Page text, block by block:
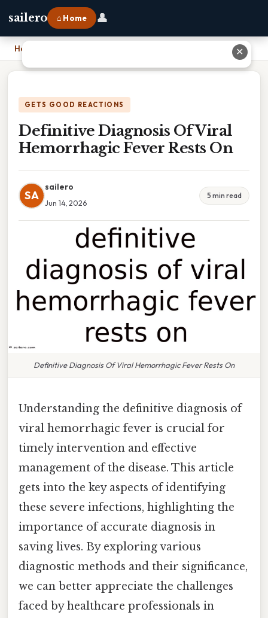
sailero ⌂ Home 👤
Home Definitive Diagnosis Of Viral Hemorrhagic Fever Rests On
GETS GOOD REACTIONS
Definitive Diagnosis Of Viral
Hemorrhagic Fever Rests On
SA
sailero
Jun 14, 2026
5 min read
Definitive Diagnosis Of Viral Hemorrhagic Fever Rests On
Understanding the definitive diagnosis of
viral hemorrhagic fever is crucial for
timely intervention and effective
management of the disease. This article
gets into the key aspects of identifying
these severe infections, highlighting the
importance of accurate diagnosis in
saving lives. By exploring various
diagnostic methods and their significance,
we can better appreciate the challenges
faced by healthcare professionals in
✕